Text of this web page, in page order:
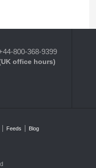
800-368-9399
office hours)
Feeds
Blog